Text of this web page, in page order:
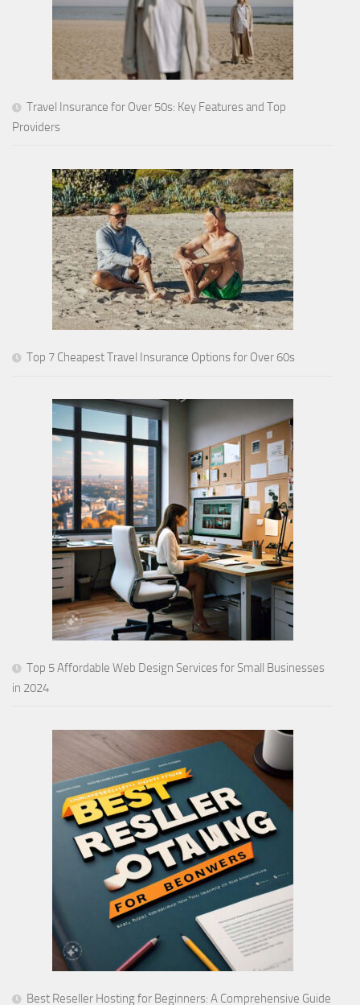
Travel Insurance for Over 50s: Key Features and Top
Providers
Top 7 Cheapest Travel Insurance Options for Over 60s
Top 5 Affordable Web Design Services for Small Businesses
in 2024
Best Reseller Hosting for Beginners: A Comprehensive Guide